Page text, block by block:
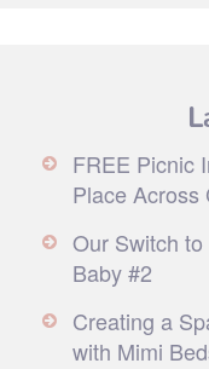
FREE Picnic
Place Across
Our Switch
Baby #2
Creating a
with Mimi